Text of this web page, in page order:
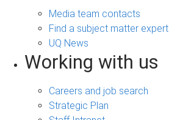
Media team contacts
Find a subject matter expert
UQ News
Working with us
Careers and job search
Strategic Plan